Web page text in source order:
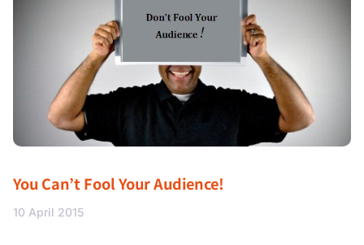
You Can’t Fool Your Audience!
10 April 2015